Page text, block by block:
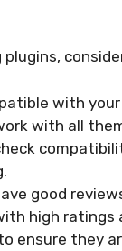
plugins,
with
with all
good
high ratings
ensure they